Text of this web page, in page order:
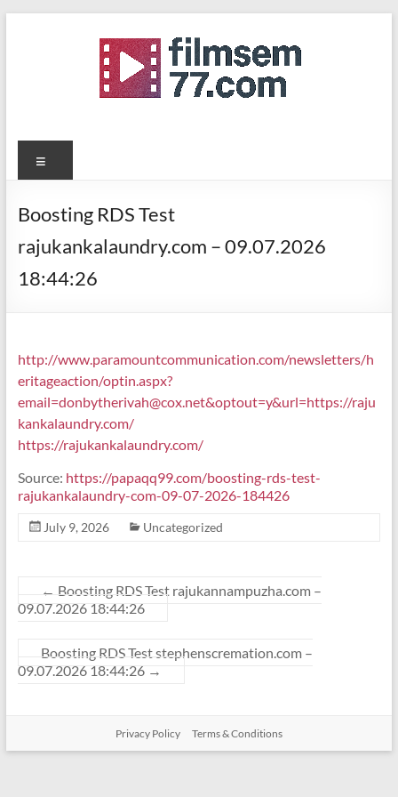
filmsemi77.com
Boosting RDS Test
rajukankalaundry.com – 09.07.2026
18:44:26
http://www.paramountcommunication.com/newsletters/h
eritageaction/optin.aspx?
email=donbytherivah@cox.net&optout=y&url=https://raju
kankalaundry.com/
https://rajukankalaundry.com/
Source: https://papaqq99.com/boosting-rds-test-
rajukankalaundry-com-09-07-2026-184426
July 9, 2026 Uncategorized
← Boosting RDS Test rajukannampuzha.com –
09.07.2026 18:44:26
Boosting RDS Test stephenscremation.com –
09.07.2026 18:44:26 →
Privacy Policy Terms & Conditions